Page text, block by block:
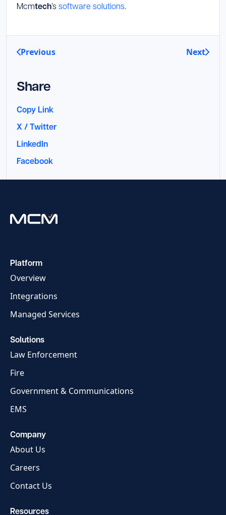
Mcmtech’ssoftware solutions.
Previous Next
Share
Copy Link
X / Twitter
LinkedIn
Facebook
Platform
Overview
Integrations
Managed Services
Solutions
Law Enforcement
Fire
Government & Communications
EMS
Company
About Us
Careers
Contact Us
Resources